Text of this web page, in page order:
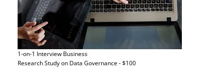
1-on-1 Interview Business
Research Study on Data Governance - $100